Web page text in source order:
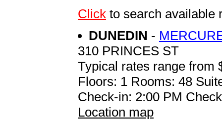
Click to search available
DUNEDIN -
310 PRINCES ST
Typical rates range from
Floors: 1 Rooms: 48
Check-in: 2:00 PM
Location map